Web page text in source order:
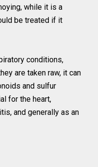
while it is a
be treated if it
conditions,
are taken raw, it can
and sulfur
for the heart,
and generally as an